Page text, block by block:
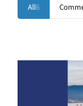
All6